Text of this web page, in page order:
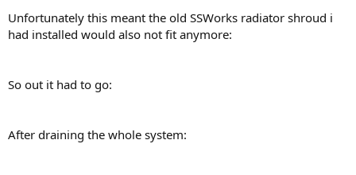
Unfortunately this meant the old SSWorks radiator shroud i
had installed would also not fit anymore:
So out it had to go:
After draining the whole system: